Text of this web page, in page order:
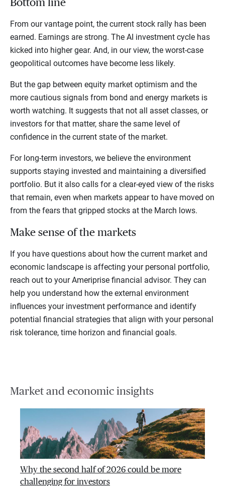
Bottom line
From our vantage point, the current stock rally has been
earned. Earnings are strong. The AI investment cycle has
kicked into higher gear. And, in our view, the worst-case
geopolitical outcomes have become less likely.
But the gap between equity market optimism and the
more cautious signals from bond and energy markets is
worth watching. It suggests that not all asset classes, or
investors for that matter, share the same level of
confidence in the current state of the market.
For long-term investors, we believe the environment
supports staying invested and maintaining a diversified
portfolio. But it also calls for a clear-eyed view of the risks
that remain, even when markets appear to have moved on
from the fears that gripped stocks at the March lows.
Make sense of the markets
If you have questions about how the current market and
economic landscape is affecting your personal portfolio,
reach out to your Ameriprise financial advisor. They can
help you understand how the external environment
influences your investment performance and identify
potential financial strategies that align with your personal
risk tolerance, time horizon and financial goals.
Market and economic insights
Why the second half of 2026 could be more
challenging for investors